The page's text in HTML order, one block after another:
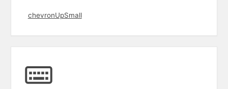
chevronUpSmall